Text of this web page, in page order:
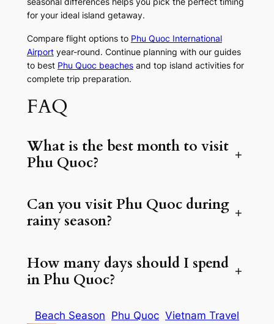
for your ideal island getaway.
Compare flight options to Phu Quoc International
Airportyear-round. Continue planning with our guides
to best Phu Quoc beachesand top island activities for
complete trip preparation.
FAQ
What is the best month to visit
Phu Quoc?
+
Can you visit Phu Quoc during
rainy season?
+
How many days should I spend
in Phu Quoc?
+
Beach Season Phu Quoc Vietnam Travel